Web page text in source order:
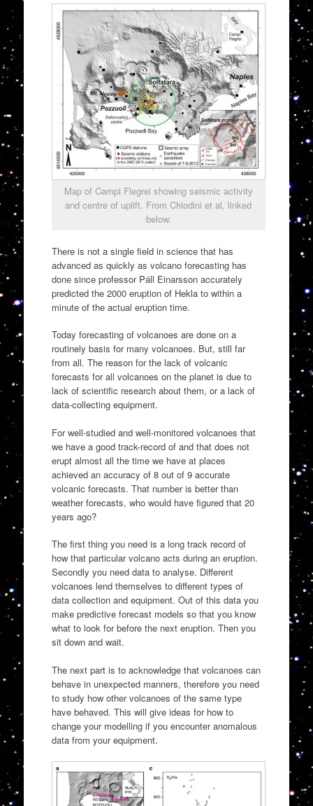
Map of Campi Flegrei showing seismic activity
and centre of uplift. From Chiodini et al, linked
below.
There is not a single field in science that has
advanced as quickly as volcano forecasting has
done since professor Páll Einarsson accurately
predicted the 2000 eruption of Hekla to within a
minute of the actual eruption time.
Today forecasting of volcanoes are done on a
routinely basis for many volcanoes. But, still far
from all. The reason for the lack of volcanic
forecasts for all volcanoes on the planet is due to
lack of scientific research about them, or a lack of
data-collecting equipment.
For well-studied and well-monitored volcanoes that
we have a good track-record of and that does not
erupt almost all the time we have at places
achieved an accuracy of 8 out of 9 accurate
volcanic forecasts. That number is better than
weather forecasts, who would have figured that 20
years ago?
The first thing you need is a long track record of
how that particular volcano acts during an eruption.
Secondly you need data to analyse. Different
volcanoes lend themselves to different types of
data collection and equipment. Out of this data you
make predictive forecast models so that you know
what to look for before the next eruption. Then you
sit down and wait.
The next part is to acknowledge that volcanoes can
behave in unexpected manners, therefore you need
to study how other volcanoes of the same type
have behaved. This will give ideas for how to
change your modelling if you encounter anomalous
data from your equipment.